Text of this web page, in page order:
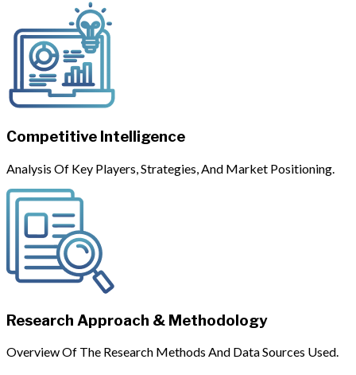
Competitive Intelligence
Analysis Of Key Players, Strategies, And Market Positioning.
Research Approach & Methodology
Overview Of The Research Methods And Data Sources Used.